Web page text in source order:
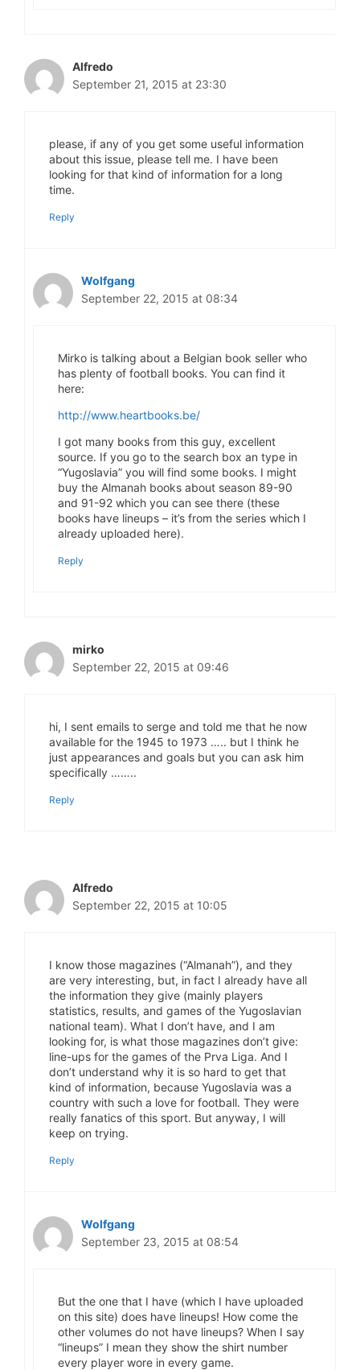
Alfredo
September 21, 2015 at 23:30
please, if any of you get some useful information
about this issue, please tell me. I have been
looking for that kind of information for a long
time.
Reply
Wolfgang
September 22, 2015 at 08:34
Mirko is talking about a Belgian book seller who
has plenty of football books. You can find it
here:
http://www.heartbooks.be/
I got many books from this guy, excellent
source. If you go to the search box an type in
“Yugoslavia” you will find some books. I might
buy the Almanah books about season 89-90
and 91-92 which you can see there (these
books have lineups – it’s from the series which I
already uploaded here).
Reply
mirko
September 22, 2015 at 09:46
hi, I sent emails to serge and told me that he now
available for the 1945 to 1973 ….. but I think he
just appearances and goals but you can ask him
specifically ……..
Reply
Alfredo
September 22, 2015 at 10:05
I know those magazines (“Almanah”), and they
are very interesting, but, in fact I already have all
the information they give (mainly players
statistics, results, and games of the Yugoslavian
national team). What I don’t have, and I am
looking for, is what those magazines don’t give:
line-ups for the games of the Prva Liga. And I
don’t understand why it is so hard to get that
kind of information, because Yugoslavia was a
country with such a love for football. They were
really fanatics of this sport. But anyway, I will
keep on trying.
Reply
Wolfgang
September 23, 2015 at 08:54
But the one that I have (which I have uploaded
on this site) does have lineups! How come the
other volumes do not have lineups? When I say
“lineups” I mean they show the shirt number
every player wore in every game.